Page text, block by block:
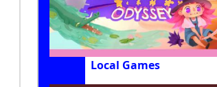
Local Games